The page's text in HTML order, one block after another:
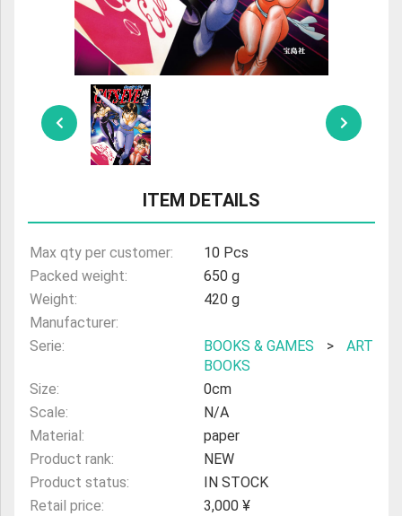
ULTRAMAN
AMIIBO
ITEM DETAILS
Max qty per customer:
10 Pcs
Packed weight:
650 g
Weight:
420 g
Manufacturer:
Serie:
BOOKS & GAMES >
ART
BOOKS
Size:
0cm
Scale:
N/A
Material:
paper
Product rank:
NEW
Product status:
IN STOCK
Retail price:
3,000 ¥